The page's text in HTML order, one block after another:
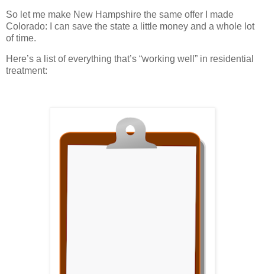
So let me make New Hampshire the same offer I made
Colorado: I can save the state a little money and a whole lot
of time.
Here’s a list of everything that’s “working well” in residential
treatment: